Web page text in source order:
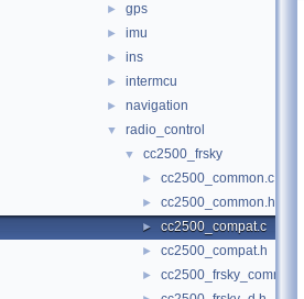
► gps
► imu
► ins
► intermcu
► navigation
▼ radio_control
▼ cc2500_frsky
► cc2500_common.c
► cc2500_common.h
► cc2500_compat.c
► cc2500_compat.h
► cc2500_frsky_common.h